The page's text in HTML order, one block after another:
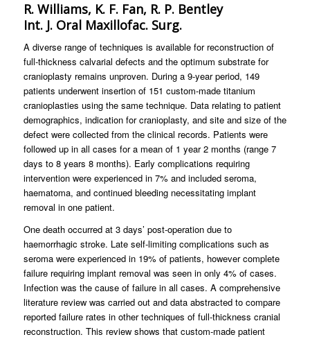
R. Williams, K. F. Fan, R. P. Bentley
Int. J. Oral Maxillofac. Surg.
A diverse range of techniques is available for reconstruction of
full-thickness calvarial defects and the optimum substrate for
cranioplasty remains unproven. During a 9-year period, 149
patients underwent insertion of 151 custom-made titanium
cranioplasties using the same technique. Data relating to patient
demographics, indication for cranioplasty, and site and size of the
defect were collected from the clinical records. Patients were
followed up in all cases for a mean of 1 year 2 months (range 7
days to 8 years 8 months). Early complications requiring
intervention were experienced in 7% and included seroma,
haematoma, and continued bleeding necessitating implant
removal in one patient.
One death occurred at 3 days’ post-operation due to
haemorrhagic stroke. Late self-limiting complications such as
seroma were experienced in 19% of patients, however complete
failure requiring implant removal was seen in only 4% of cases.
Infection was the cause of failure in all cases. A comprehensive
literature review was carried out and data abstracted to compare
reported failure rates in other techniques of full-thickness cranial
reconstruction. This review shows that custom-made patient